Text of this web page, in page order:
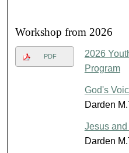
Workshop from 2026
PDF
2026
Program
God's
Darden
Jesus
Darden